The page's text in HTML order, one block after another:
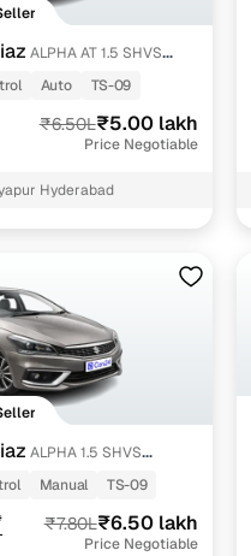
ALPHA AT 1.5 SHVS
Auto TS-09
₹6.50L₹5.00 lakh
Price Negotiable
Hyderabad
ALPHA 1.5 SHVS
Manual TS-09
₹7.80L₹6.50 lakh
Price Negotiable